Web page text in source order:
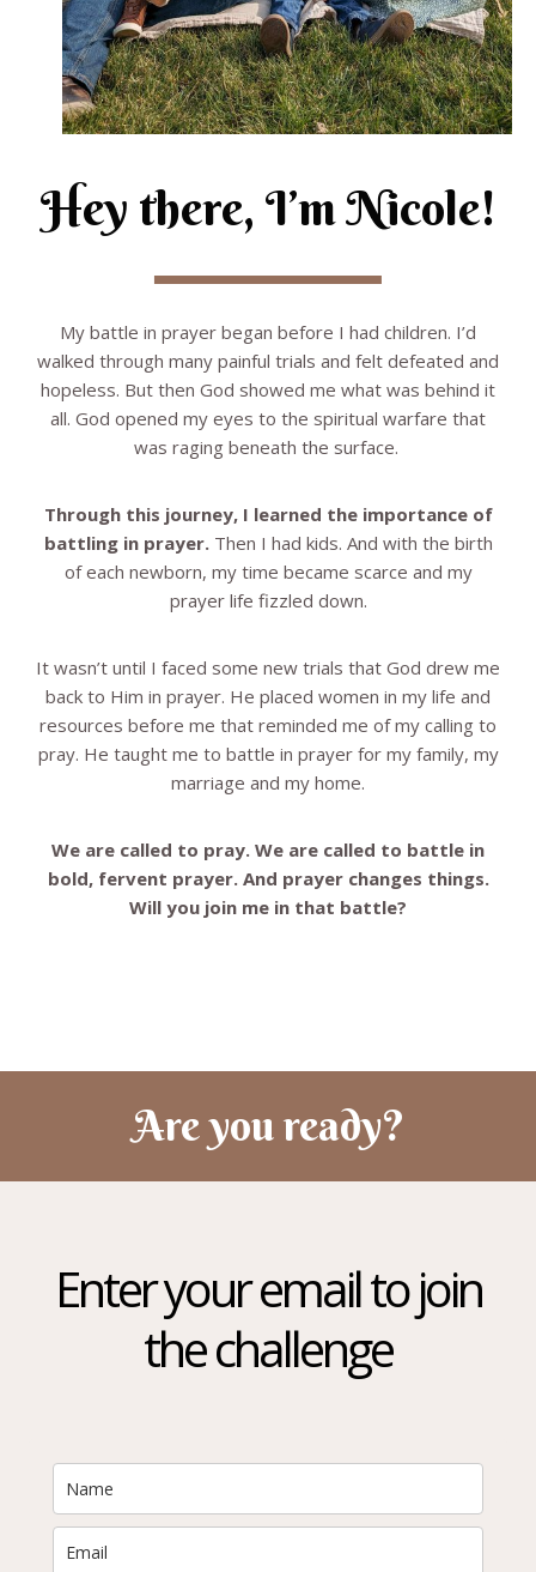
Hey there, I’m Nicole!
My battle in prayer began before I had children. I’d
walked through many painful trials and felt defeated and
hopeless. But then God showed me what was behind it
all. God opened my eyes to the spiritual warfare that
was raging beneath the surface.
Through this journey, I learned the importance of
battling in prayer.Then I had kids. And with the birth
of each newborn, my time became scarce and my
prayer life fizzled down.
It wasn’t until I faced some new trials that God drew me
back to Him in prayer. He placed women in my life and
resources before me that reminded me of my calling to
pray. He taught me to battle in prayer for my family, my
marriage and my home.
We are called to pray. We are called to battle in
bold, fervent prayer. And prayer changes things.
Will you join me in that battle?
Are you ready?
Enter your email to join
the challenge